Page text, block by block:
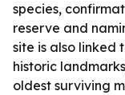
species,
reserve and
site is also linked
historic
oldest surviving